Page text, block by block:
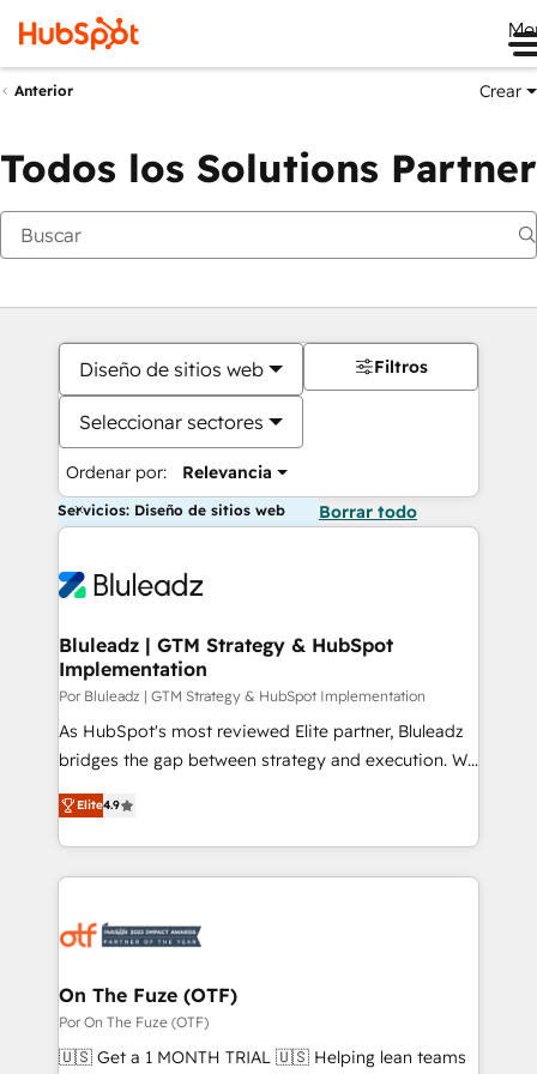
Anterior Crear
Todos los Solutions Partner
Diseño de sitios web
Seleccionar sectores
Ordenar por: Relevancia
Filtros
Servicios: Diseño de sitios web Borrar todo
Bluleadz | GTM Strategy & HubSpot
Implementation
Por Bluleadz | GTM Strategy & HubSpot Implementation
As HubSpot's most reviewed Elite partner, Bluleadz
bridges the gap between strategy and execution. We
don't just "set up tools" — we install the GTM
Operating System (GTM OS) to align your leadership
and engineer a portal that drives predictable
revenue velocity. 🚀 GTM Strategy & Alignment
stalling growth. Fix your ICP, Math, and Story to stop
Scalable Architecture: Zero-technical-debt setup
across all Hubs, validated by our 7 HubSpot
Accreditations. AI-Powered RevOps: Breeze AI,
Elite4.9
On The Fuze (OTF)
Por On The Fuze (OTF)
🇺🇸 Get a 1 MONTH TRIAL 🇺🇸 Helping lean teams